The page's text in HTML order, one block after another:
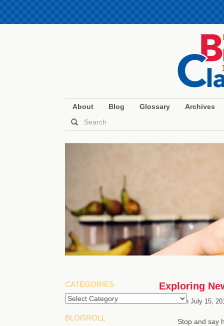
About Blog Glossary Archives
Exploring
Posted on July 15,
Stop and say
CATEGORIES
Categories
BLOGROLL